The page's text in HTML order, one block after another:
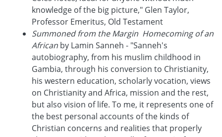
knowledge of the big picture," Glen Taylor,
Professor Emeritus, Old Testament
Summoned from the Margin Homecoming of an
African by Lamin Sanneh - "Sanneh's
autobiography, from his muslim childhood in
Gambia, through his conversion to Christianity,
his western education, scholarly vocation, views
on Christianity and Africa, mission and the rest,
but also vision of life. To me, it represents one of
the best personal accounts of the kinds of
Christian concerns and realities that properly